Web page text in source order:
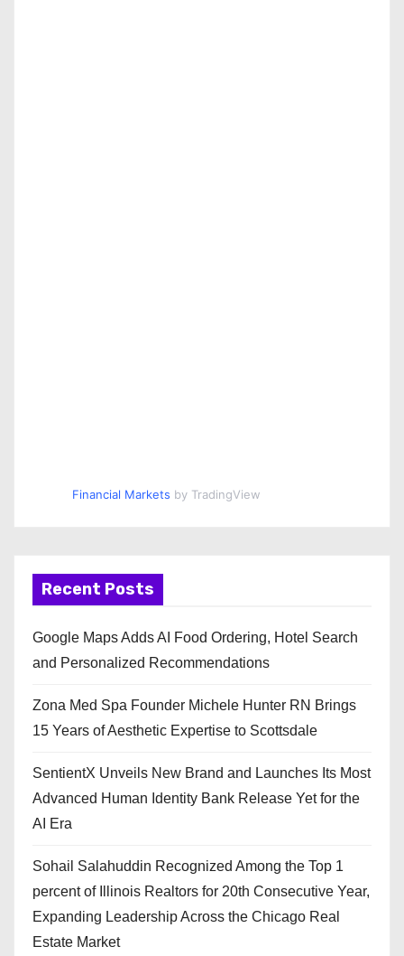
Financial Markets by TradingView
Recent Posts
Google Maps Adds AI Food Ordering, Hotel Search
and Personalized Recommendations
Zona Med Spa Founder Michele Hunter RN Brings
15 Years of Aesthetic Expertise to Scottsdale
SentientX Unveils New Brand and Launches Its Most
Advanced Human Identity Bank Release Yet for the
AI Era
Sohail Salahuddin Recognized Among the Top 1
percent of Illinois Realtors for 20th Consecutive Year,
Expanding Leadership Across the Chicago Real
Estate Market